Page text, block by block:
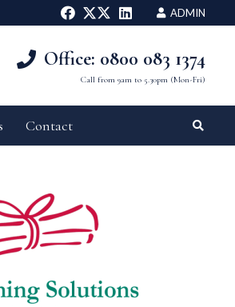
ADMIN
Office: 0800 083 1374
Call from 9am to 5.30pm (Mon-Fri)
Contact